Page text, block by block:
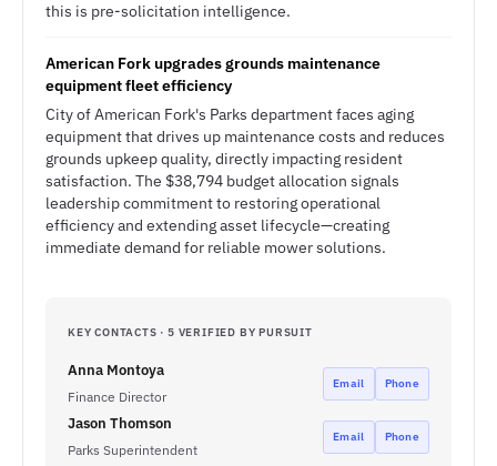
this is pre-solicitation intelligence.
American Fork upgrades grounds maintenance
equipment fleet efficiency
City of American Fork's Parks department faces aging
equipment that drives up maintenance costs and reduces
grounds upkeep quality, directly impacting resident
satisfaction. The $38,794 budget allocation signals
leadership commitment to restoring operational
efficiency and extending asset lifecycle—creating
immediate demand for reliable mower solutions.
KEY CONTACTS · 5 VERIFIED BY PURSUIT
Anna Montoya
Finance Director
Email Phone
Jason Thomson
Parks Superintendent
Email Phone